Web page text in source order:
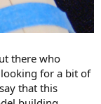
there who
for a bit of
that this